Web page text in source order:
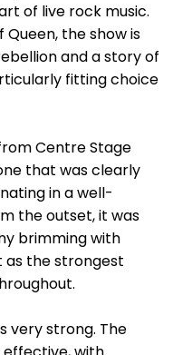
of live rock music.
the show is
and a story of
fitting choice
Centre Stage
that was clearly
in a well-
the outset, it was
brimming with
as the strongest
very strong. The